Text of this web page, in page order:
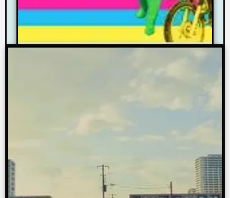
As a Community Partner we are
sponsoring 2 documentary films
at this year’s festival.
We will also provide a review of
each of our sponsored films